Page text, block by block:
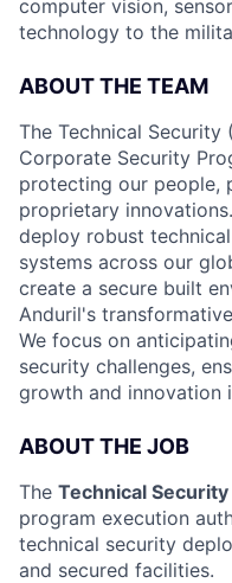
computer vision,
technology to the
ABOUT THE TEAM
The Technical Security
Corporate Security
protecting our people,
proprietary
deploy robust
systems across our
create a secure built
Anduril's
We focus on
security challenges,
growth and innovation
ABOUT THE JOB
The Technical
program execution
technical security
and secured facilities.